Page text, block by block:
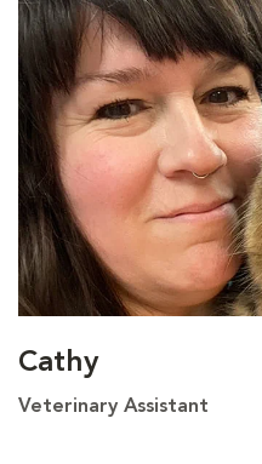
Cathy
Veterinary Assistant